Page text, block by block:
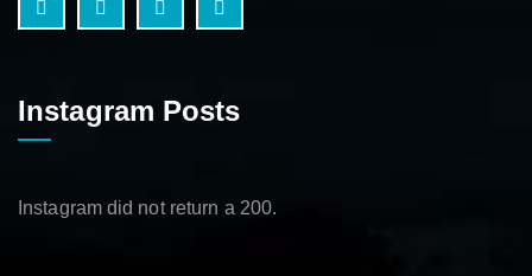
Instagram Posts
Instagram did not return a 200.